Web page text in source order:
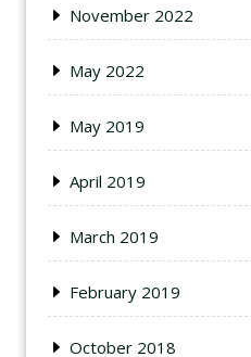
November 2022
May 2022
May 2019
April 2019
March 2019
February 2019
October 2018